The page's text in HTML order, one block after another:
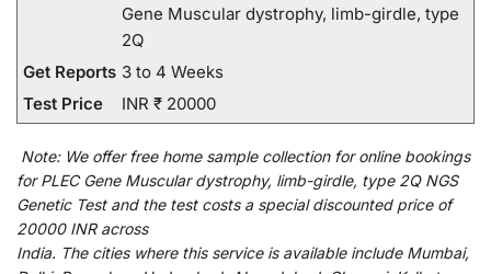
Gene Muscular dystrophy, limb-girdle, type
2Q
Get Reports 3 to 4 Weeks
Test Price
INR ₹ 20000
Note: We offerfree home sample collection foronline bookings
for PLEC Gene Muscular dystrophy, limb-girdle, type 2Q NGS
Genetic Test and the test costs a specialdiscountedprice of
20000 INR across
India. The cities where this service is available includeMumbai,